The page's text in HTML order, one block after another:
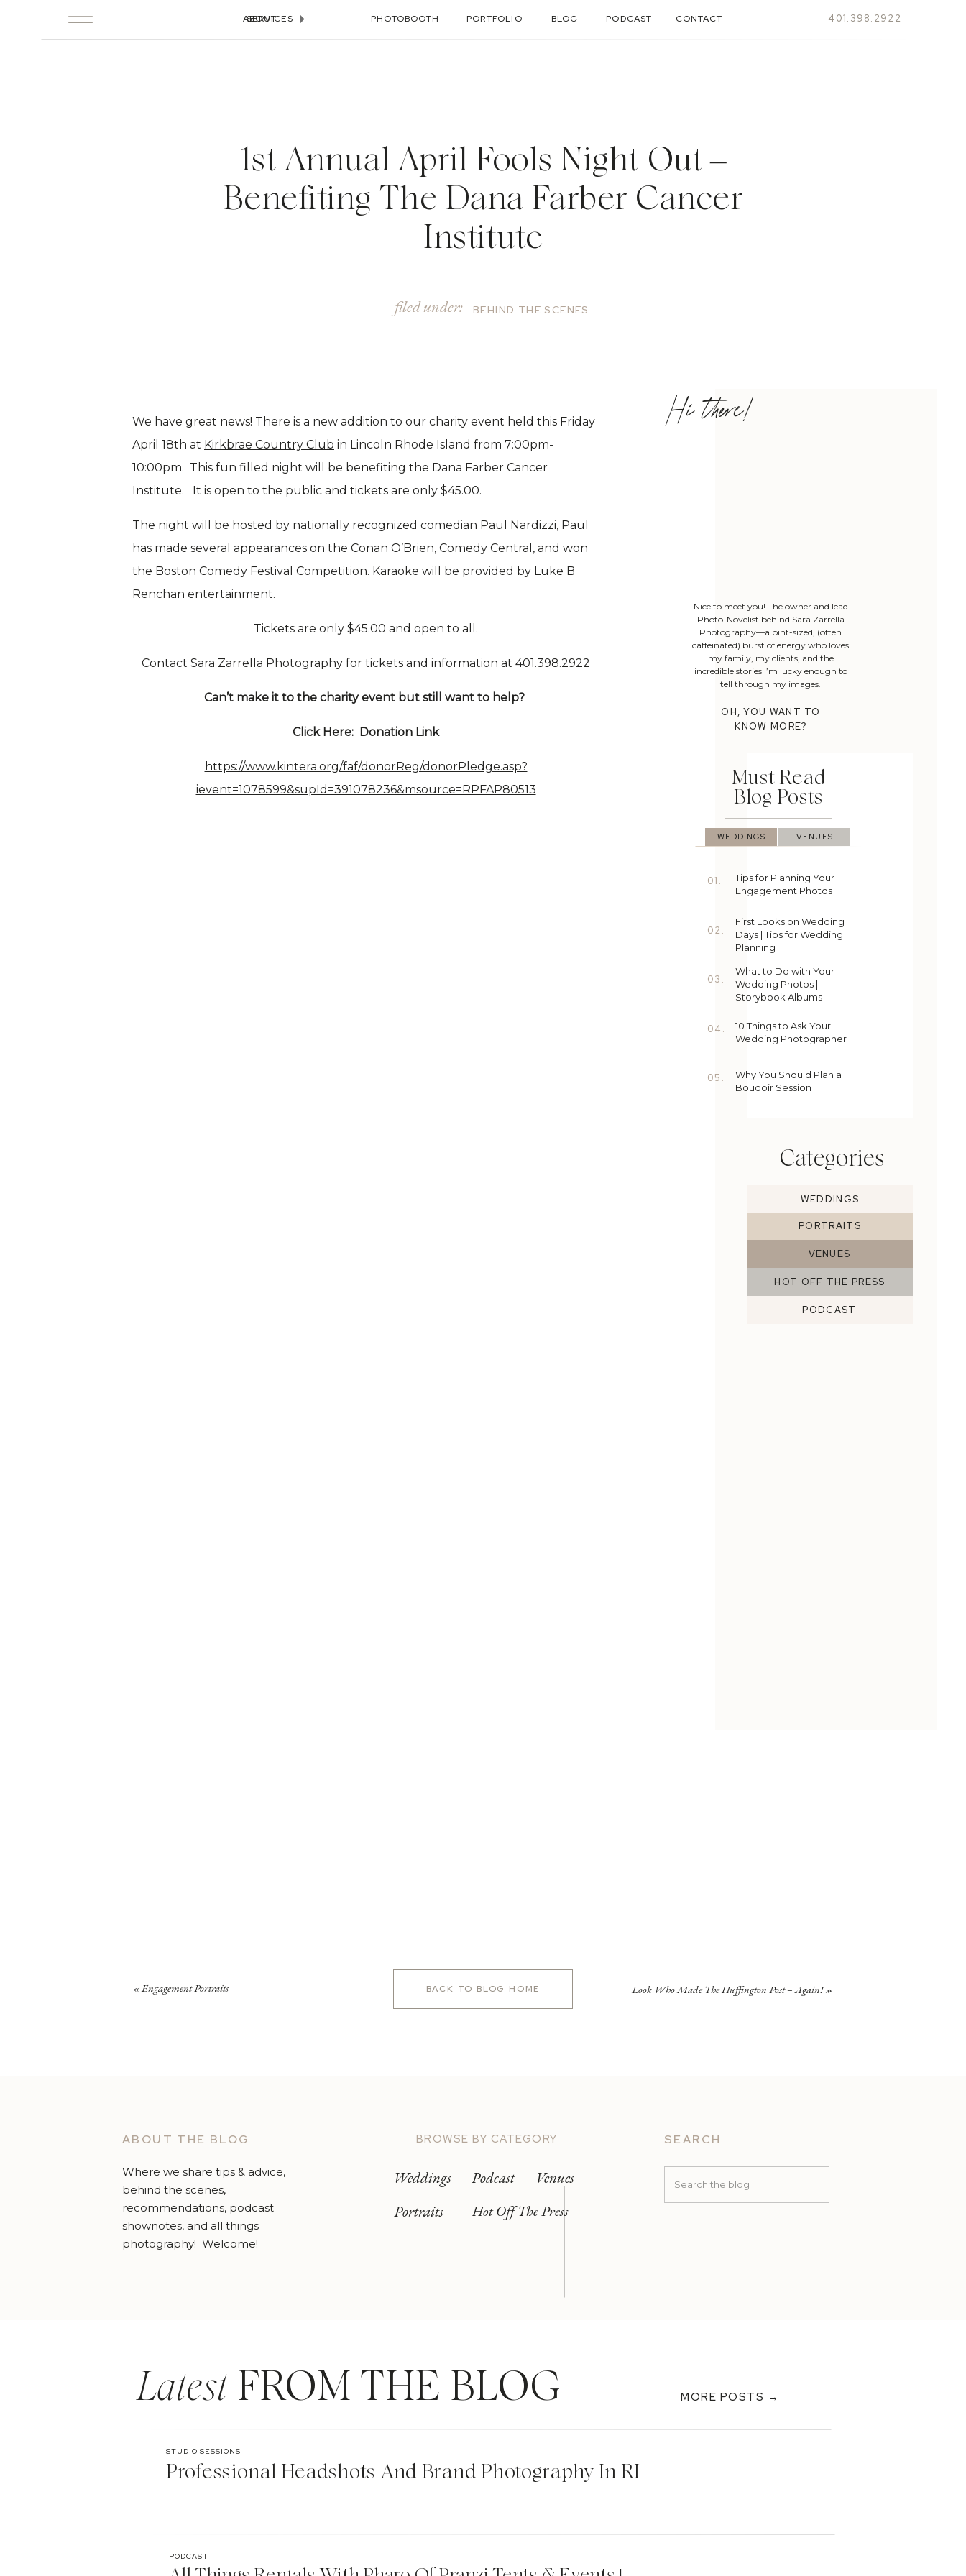
ABOUT PHOTOBOOTH PORTFOLIO PODCAST
BLOG CONTACT 401.398.2922
SERVICES
1st Annual April Fools Night Out –
Benefiting The Dana Farber Cancer
Institute
filed under: BEHIND THE SCENES
PODCAST
HOT OFF THE PRESS
VENUES
PORTRAITS
WEDDINGS
Categories
Why You Should Plan a
Boudoir Session
10 Things to Ask Your
Wedding Photographer
What to Do with Your
Wedding Photos |
Storybook Albums
First Looks on Wedding
Days | Tips for Wedding
Planning
Tips for Planning Your
Engagement Photos
VENUES
WEDDINGS
05.
04.
03.
02.
01.
Must-Read
Blog Posts
Nice to meet you! The owner and lead
Photo-Novelist behind Sara Zarrella
Photography—a pint-sized, (often
caffeinated) burst of energy who loves
my family, my clients, and the
incredible stories I’m lucky enough to
tell through my images.
OH, YOU WANT TO
KNOW MORE?
Hi there!
We have great news! There is a new addition to our charity event held this Friday
April 18th at Kirkbrae Country Club in Lincoln Rhode Island from 7:00pm-
10:00pm. This fun filled night will be benefiting the Dana Farber Cancer
Institute. It is open to the public and tickets are only $45.00.
The night will be hosted by nationally recognized comedian Paul Nardizzi, Paul
has made several appearances on the Conan O’Brien, Comedy Central, and won
the Boston Comedy Festival Competition. Karaoke will be provided by Luke B
Renchan entertainment.
Tickets are only $45.00 and open to all.
Contact Sara Zarrella Photography for tickets and information at 401.398.2922
Can’t make it to the charity event but still want to help?
Click Here: Donation Link
https://www.kintera.org/faf/donorReg/donorPledge.asp?
ievent=1078599&supId=391078236&msource=RPFAP80513
«Engagement Portraits Look Who Made The Huffington Post – Again!»
BACK TO BLOG HOME
ABOUT THE BLOG
Where we share tips & advice,
behind the scenes,
recommendations, podcast
shownotes, and all things
photography! Welcome!
BROWSE BY CATEGORY
Weddings
Portraits
Venues
Podcast
Hot Off The Press
SEARCH
Search
LatestFROM THE BLOG
Professional Headshots And Brand Photography In RI
STUDIO SESSIONS
PODCAST
MORE POSTS →